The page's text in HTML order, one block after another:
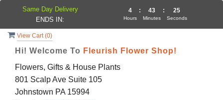
View Cart (0)
Hi! Welcome To Fleurish Flower Shop!
Flowers, Gifts & House Plants
801 Scalp Ave Suite 105
Johnstown PA 15994
Same Day Delivery
ENDS IN:
4
Hours
: 43
Minutes
: 24
Seconds